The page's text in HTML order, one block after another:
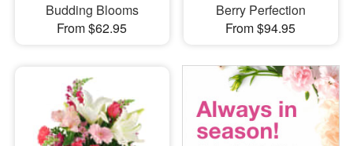
Budding Blooms
From $62.95
Berry Perfection
From $94.95